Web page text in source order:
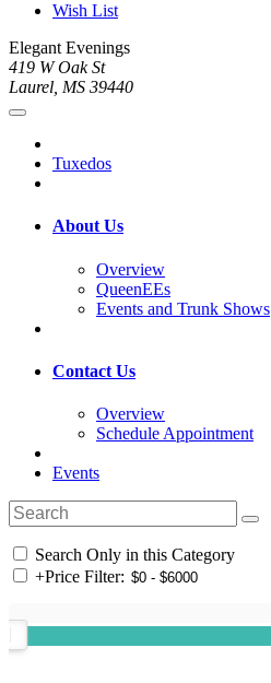
Wish List
Elegant Evenings
419 W Oak St
Laurel, MS 39440
Tuxedos
About Us
Overview
QueenEEs
Events and Trunk Shows
Contact Us
Overview
Schedule Appointment
Events
Search Only in this Category
+Price Filter: